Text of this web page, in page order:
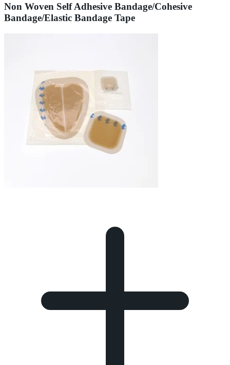
Non Woven Self Adhesive Bandage/Cohesive
Bandage/Elastic Bandage Tape